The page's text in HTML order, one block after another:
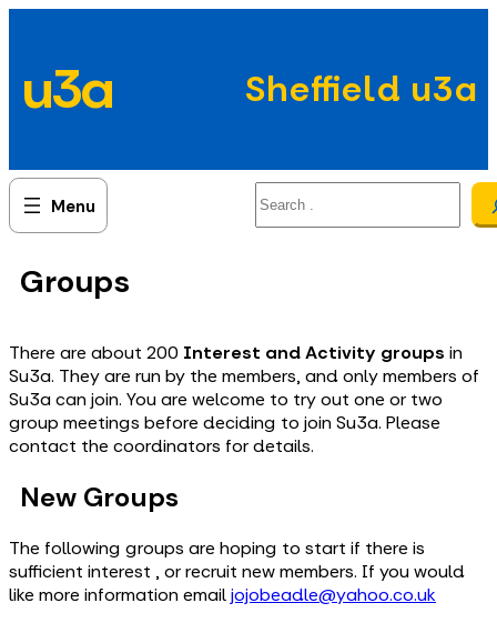
content
u3a Sheffield u3a
Groups
There are about 200 Interest and Activity groups in
Su3a. They are run by the members, and only members of
Su3a can join. You are welcome to try out one or two
group meetings before deciding to join Su3a. Please
contact the coordinators for details.
New Groups
The following groups are hoping to start if there is
sufficient interest , or recruit new members. If you would
like more information emailjojobeadle@yahoo.co.uk